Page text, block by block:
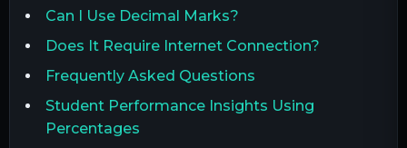
Can I Use Decimal Marks?
Does It Require Internet Connection?
Frequently Asked Questions
Student Performance Insights Using
Percentages